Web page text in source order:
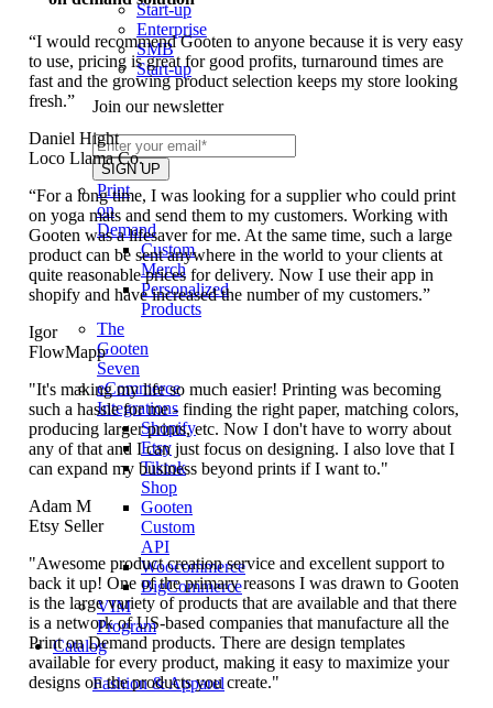
Start-up
Enterprise
SMB
Start-up
Join our newsletter
Print
on
Demand
Custom
Merch
Personalized
Products
The
Gooten
Seven
eCommerce
Integrations
Shopify
Etsy
Tiktok
Shop
Gooten
Custom
API
Woocommerce
BigCommerce
VIM
Program
Catalog
Fashion & Apparel
“I would recommend Gooten to anyone because it is very easy
to use, pricing is great for good profits, turnaround times are
fast and the growing product selection keeps my store looking
fresh.”
Daniel Hight
Loco Llama Co.
“For a long time, I was looking for a supplier who could print
on yoga mats and send them to my customers. Working with
Gooten was a lifesaver for me. At the same time, such a large
product can be sent anywhere in the world to your clients at
quite reasonable prices for delivery. Now I use their app in
shopify and have increased the number of my customers.”
Igor
FlowMapp
"It's making my life so much easier! Printing was becoming
such a hassle for me - finding the right paper, matching colors,
producing larger prints, etc. Now I don't have to worry about
any of that and I can just focus on designing. I also love that I
can expand my business beyond prints if I want to."
Adam M
Etsy Seller
"Awesome product creation service and excellent support to
back it up! One of the primary reasons I was drawn to Gooten
is the large variety of products that are available and that there
is a network of US-based companies that manufacture all the
Print on Demand products. There are design templates
available for every product, making it easy to maximize your
designs on the products you create."